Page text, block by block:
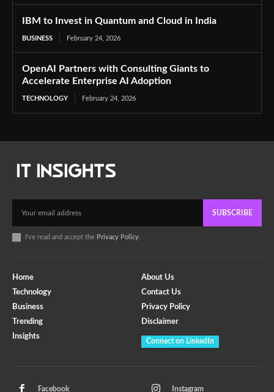
IBM to Invest in Quantum and Cloud in India
BUSINESS February 24, 2026
OpenAI Partners with Consulting Giants to
Accelerate Enterprise AI Adoption
TECHNOLOGY February 24, 2026
SUBSCRIBE
I've read and accept the Privacy Policy
Home
Technology
Business
Trending
Insights
About Us
Contact Us
Privacy Policy
Disclaimer
Connect on LinkedIn
Facebook Instagram